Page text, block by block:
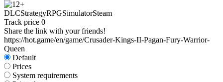
DLCStrategyRPGSimulatorSteam
Track price 0
Share the link with your friends!
https://hot.game/en/game/Crusader-Kings-II-Pagan-Fury-Warrior-
Queen
Default
Prices
System requirements